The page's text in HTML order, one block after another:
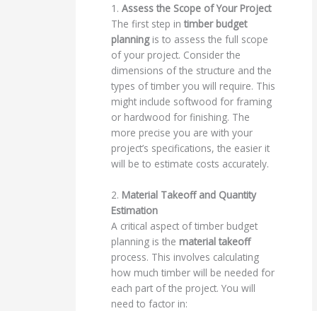
1.Assess the Scope of Your Project
The first step intimber budget
planningis to assess the full scope
of your project. Consider the
dimensions of the structure and the
types of timber you will require. This
might include softwood for framing
or hardwood for finishing. The
more precise you are with your
project’s specifications, the easier it
will be to estimate costs accurately.
2. Material Takeoff and Quantity
Estimation
A critical aspect of timber budget
planning is the material takeoff
process. This involves calculating
how much timber will be needed for
each part of the project. You will
need to factor in: